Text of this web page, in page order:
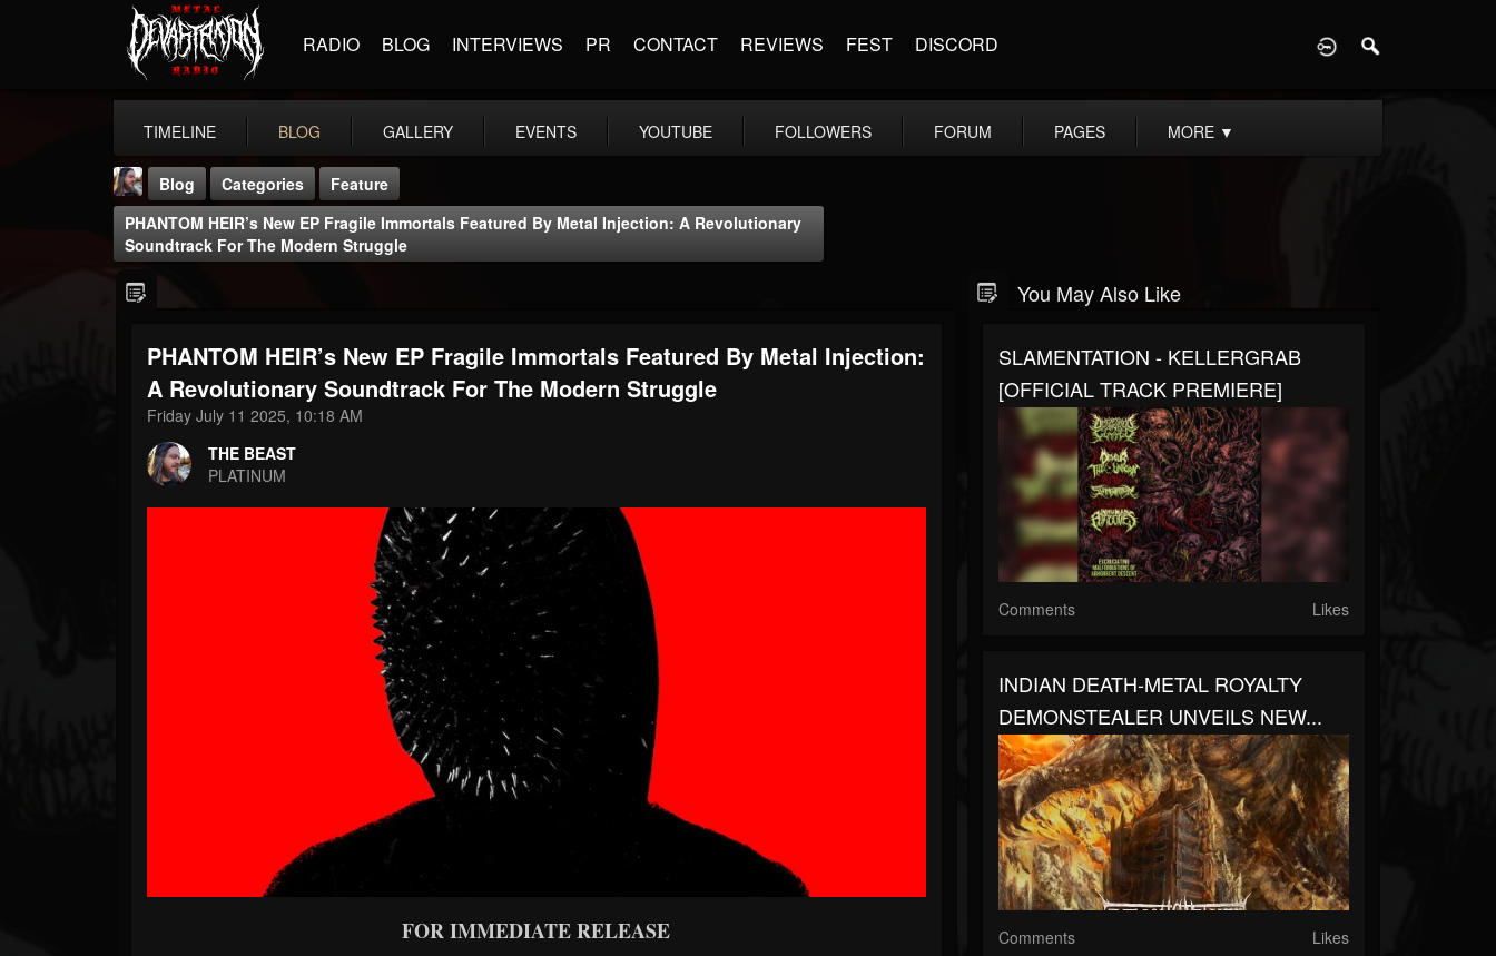
RADIO BLOG INTERVIEWS PR CONTACT REVIEWS FEST DISCORD
TIMELINE BLOG GALLERY EVENTS YOUTUBE FOLLOWERS FORUM PAGES MORE ▼
THE BEAST
@thebeast
FOLLOWERS
203493
FOLLOWING UPDATES
Blog Categories
Feature
PHANTOM HEIR’s New EP Fragile Immortals Featured By Metal Injection: A Revolutionary
Soundtrack For The Modern Struggle
PHANTOM HEIR’s New EP Fragile Immortals Featured By Metal Injection:
A Revolutionary Soundtrack For The Modern Struggle
Friday July 11 2025, 10:18 AM
THE BEAST
PLATINUM
FOR IMMEDIATE RELEASE
You May Also Like
SLAMENTATION - KELLERGRAB
[OFFICIAL TRACK PREMIERE]
Comments Likes
INDIAN DEATH-METAL ROYALTY
DEMONSTEALER UNVEILS NEW...
Comments Likes